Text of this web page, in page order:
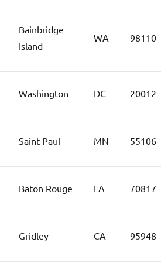
Bainbridge
Island
WA 98110
Washington DC 20012
Saint Paul MN 55106
Baton Rouge LA 70817
Gridley CA 95948